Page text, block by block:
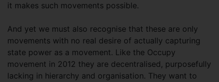
it makes such movements possible.
And yet we must also recognise that these are only
movements with no real desire of actually capturing
state power as a movement. Like the Occupy
movement in 2012 they are decentralised, purposefully
lacking in hierarchy and organisation. They want to